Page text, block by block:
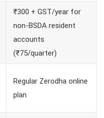
₹300 + GST/year for
non-BSDA resident
accounts
(₹75/quarter)
Regular Zerodha online
plan